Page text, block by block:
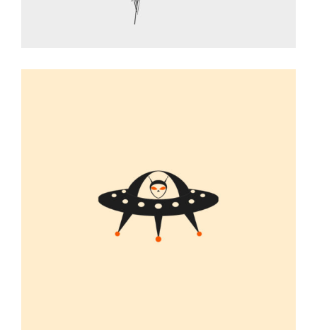
UFO
Graphic Desing